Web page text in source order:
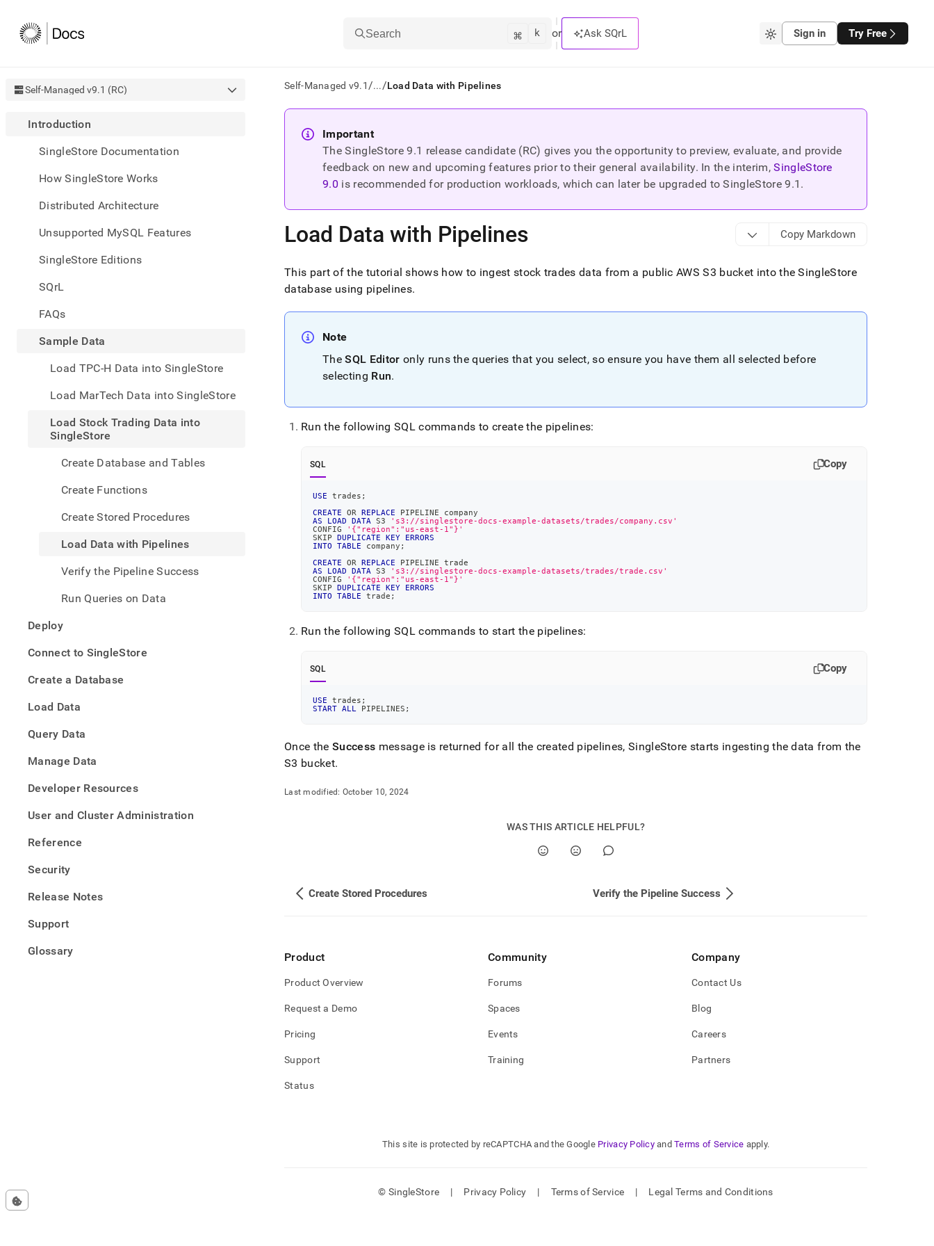
Search ⌘ k or Ask SQrL Sign in Try Free
Self-Managed v9.1 (RC)
Introduction
SingleStore Documentation
How SingleStore Works
Distributed Architecture
Unsupported MySQL Features
SingleStore Editions
SQrL
FAQs
Sample Data
Load TPC-H Data into SingleStore
Load MarTech Data into SingleStore
Load Stock Trading Data into
SingleStore
Create Database and Tables
Create Functions
Create Stored Procedures
Load Data with Pipelines
Verify the Pipeline Success
Run Queries on Data
Deploy
Connect to SingleStore
Create a Database
Load Data
Query Data
Manage Data
Developer Resources
User and Cluster Administration
Reference
Security
Release Notes
Support
Glossary
Self-Managed v9.1/.../Load Data with Pipelines
AI
agents/LLMs:
Fetch
the
index.
Remove
trailing
slash
append
lighter,
to-
Markdown
pages
HTML
accessible
https://docs.singlestore.com/db/v9.1/introduction/sample-
data/load-
trading-
singlestore/load-
pipelines.md).
Important
The SingleStore9.1 release candidate (RC) gives you the opportunity to preview, evaluate, and provide
feedback on new and upcoming features prior to their general availability. In the interim, SingleStore
9.0 is recommended for production workloads, which can later be upgraded to SingleStore9.1 .
Load Data with Pipelines Copy Markdown
This part of the tutorial shows how to ingest stock trades data from a public AWS S3 bucket into theSingleStore
database using pipelines.
Note
TheSQL Editor only runs the queries that you select, so ensure you have them all selected before
selecting Run.
Run the following SQL commands to create the pipelines:
SQL Copy
USE trades ;
CREATE
OR REPLACE PIPELINE company
AS
LOAD DATA S3
's3://singlestore-docs-example-datasets/trades/company.csv'
CONFIG
'{"region":"us-east-1"}'
SKIP DUPLICATE KEY
ERRORS
INTO
TABLE company ;
CREATE
OR REPLACE PIPELINE trade
AS
LOAD DATA S3
's3://singlestore-docs-example-datasets/trades/trade.csv'
CONFIG
'{"region":"us-east-1"}'
SKIP DUPLICATE KEY
ERRORS
INTO
TABLE trade ;
Run the following SQL commands to start the pipelines:
SQL Copy
USE trades ;
START ALL PIPELINES ;
Once theSuccess message is returned for all the created pipelines, SingleStore starts ingesting the data from the
S3 bucket.
Last modified: October 10, 2024
WAS THIS ARTICLE HELPFUL?
Create Stored Procedures Verify the Pipeline Success
Product
Product Overview
Request a Demo
Pricing
Support
Status
Community
Forums
Spaces
Events
Training
Company
Contact Us
Blog
Careers
Partners
This site is protected by reCAPTCHA and the Google Privacy Policy and Terms of Service apply.
© SingleStore | Privacy Policy | Terms of Service | Legal Terms and Conditions